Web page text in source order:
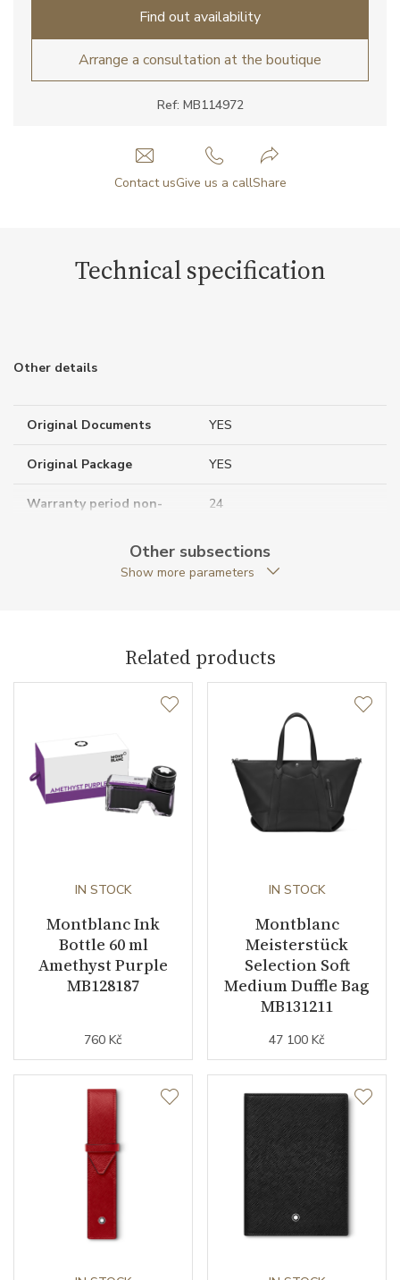
Ref: MB114972
Find out availability
Arrange a consultation at the boutique
Contact usGive us a callShare
Technical specification
Other details
Original Documents YES
Original Package YES
Warranty period non-
24
Core Lines
Other subsections
Show more parameters
Related products
IN STOCK
Montblanc Ink
Bottle 60 ml
Amethyst Purple
MB128187
760 Kč
IN STOCK
Montblanc
Meisterstück
Selection Soft
Medium Duffle Bag
MB131211
47 100 Kč